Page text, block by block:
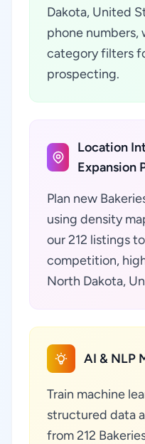
Dakota, United
phone numbers,
category filters
prospecting.
Location
Expansion
Plan new
using density
our 212 listings
competition,
North Dakota,
AI & NLP
Train machine
structured data
from 212